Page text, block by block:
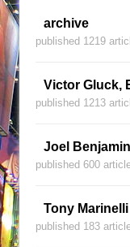
archive
published 1219
Victor Gluck,
published 1213
Joel Benjamin
published 600
Tony Marinelli
published 183